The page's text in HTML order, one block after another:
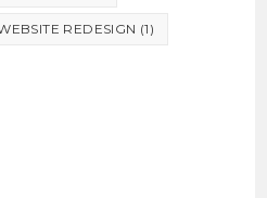
REDESIGN (1)